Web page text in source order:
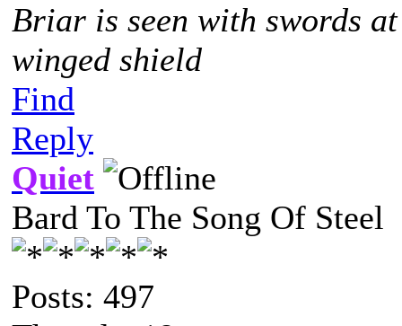
Briar is seen with swords
winged shield
Find
Reply
Quiet
Bard To The Song Of Steel
Posts: 497